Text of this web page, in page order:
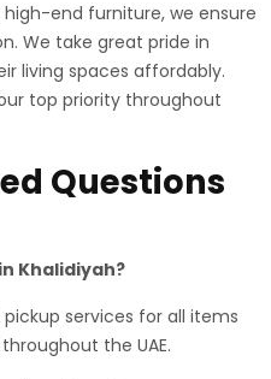
high-end furniture, we ensure
We take great pride in
living spaces affordably.
top priority throughout
Questions
Khalidiyah?
services for all items
the UAE.